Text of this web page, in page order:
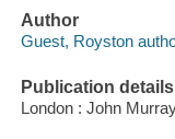
Author
Guest, Royston
Publication details
London : John